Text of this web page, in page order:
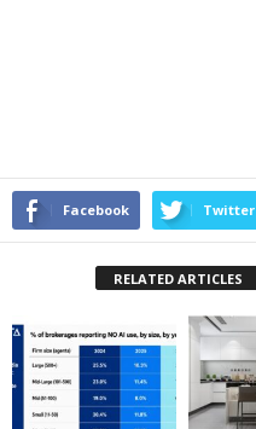
Facebook Twitter
RELATED ARTICLES